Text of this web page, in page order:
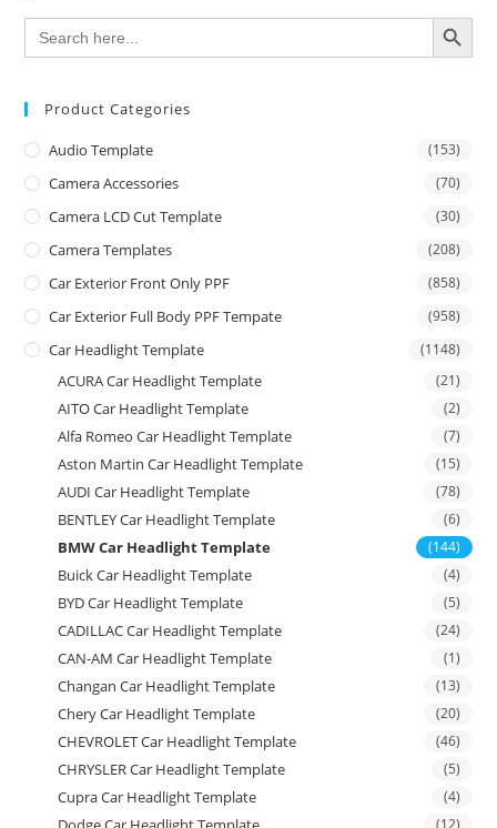
Search
for:
SEARCH BUTTON
Product Categories
Audio Template (153)
Camera Accessories (70)
Camera LCD Cut Template (30)
Camera Templates (208)
Car Exterior Front Only PPF (858)
Car Exterior Full Body PPF Tempate (958)
Car Headlight Template (1148)
ACURA Car Headlight Template (21)
AITO Car Headlight Template (2)
Alfa Romeo Car Headlight Template (7)
Aston Martin Car Headlight Template (15)
AUDI Car Headlight Template (78)
BENTLEY Car Headlight Template (6)
BMW Car Headlight Template (144)
Buick Car Headlight Template (4)
BYD Car Headlight Template (5)
CADILLAC Car Headlight Template (24)
CAN-AM Car Headlight Template (1)
Changan Car Headlight Template (13)
Chery Car Headlight Template (20)
CHEVROLET Car Headlight Template (46)
CHRYSLER Car Headlight Template (5)
Cupra Car Headlight Template (4)